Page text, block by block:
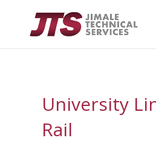
University
Rail